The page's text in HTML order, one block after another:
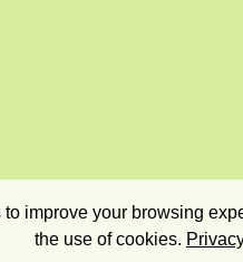
improve your browsing
the use of cookies.